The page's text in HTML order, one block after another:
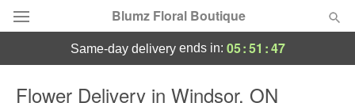
Blumz Floral Boutique
same-day deliveryends in: 05:51 :47
Flower Delivery in Windsor, ON